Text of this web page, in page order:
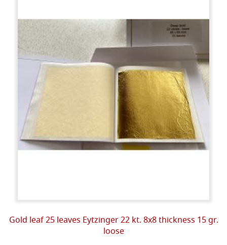
Gold leaf 25 leaves Eytzinger 22 kt. 8x8 thickness 15 gr.
loose